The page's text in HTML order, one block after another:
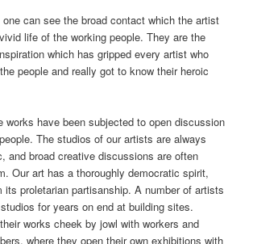
can see the broad contact which the artist
life of the working people. They are the
which has gripped every artist who
people and really got to know their heroic
works have been subjected to open discussion
The studios of our artists are always
and broad creative discussions are often
Our art has a thoroughly democratic spirit,
its proletarian partisanship. A number of artists
for years on end at building sites.
works cheek by jowl with workers and
where they open their own exhibitions with